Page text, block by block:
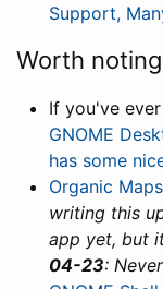
Support,
Worth noting
If you've
GNOME
has some
Organic
writing this
app yet, but
04-23: